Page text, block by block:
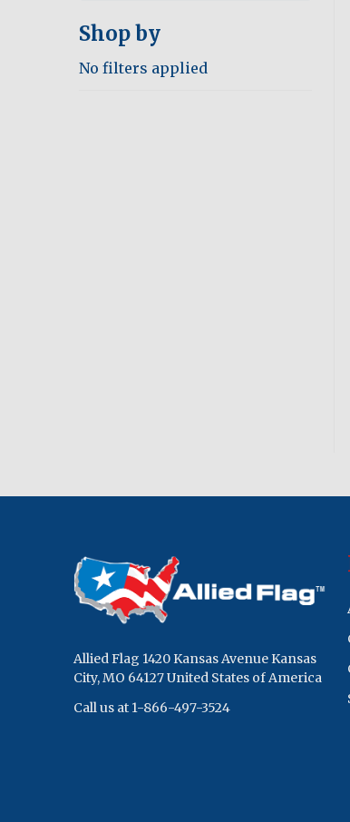
Shop by
No filters applied
Allied Flag 1420 Kansas Avenue Kansas
City, MO 64127 United States of America
Call us at 1-866-497-3524